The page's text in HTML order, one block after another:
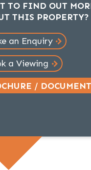
TO FIND OUT
THIS PROPERTY?
an Enquiry
a Viewing
/